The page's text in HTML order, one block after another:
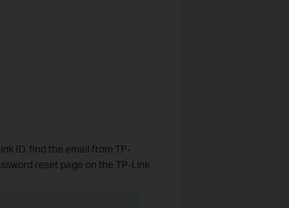
ID, find the email from TP-
reset page on the TP-Link